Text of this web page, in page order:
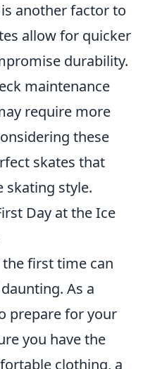
is another factor to
allow for quicker
durability.
maintenance
require more
these
skates that
skating style.
Day at the Ice
first time can
As a
prepare for your
you have the
clothing, a